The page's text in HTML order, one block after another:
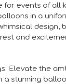
for events of all
in a
design,
and
Elevate the
a stunning